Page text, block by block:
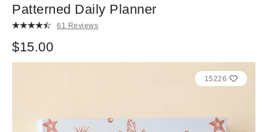
Patterned Daily Planner
61 Reviews
$15.00
15226